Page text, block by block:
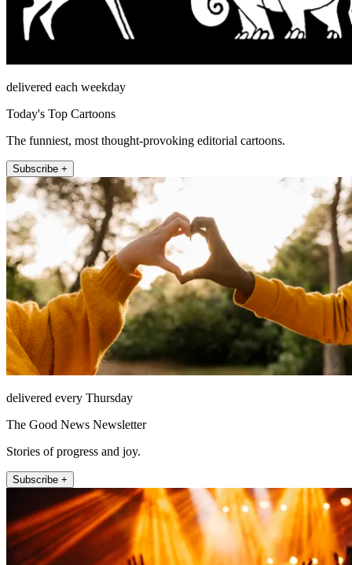
delivered each weekday
Today's Top Cartoons
The funniest, most thought-provoking editorial cartoons.
Subscribe +
delivered every Thursday
The Good News Newsletter
Stories of progress and joy.
Subscribe +